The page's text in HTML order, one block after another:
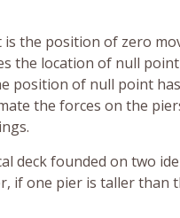
the position of zero
the location of null
position of null point
the forces on the
deck founded on two
if one pier is taller